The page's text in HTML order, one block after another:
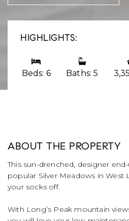
HIGHLIGHTS:
Beds: 6 Baths: 5
ABOUT THE PROPERTY
This sun-drenched, designer
popular Silver Meadows in
your socks off.
With Long’s Peak mountain